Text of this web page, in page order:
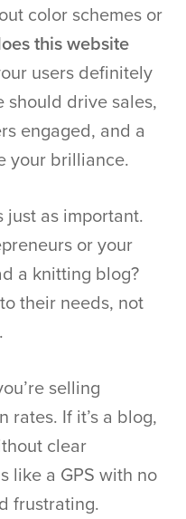
color schemes or
this website
users definitely
should drive sales,
engaged, and a
your brilliance.
as important.
or your
a knitting blog?
their needs, not
selling
rates. If it’s a blog,
clear
like a GPS with no
frustrating.